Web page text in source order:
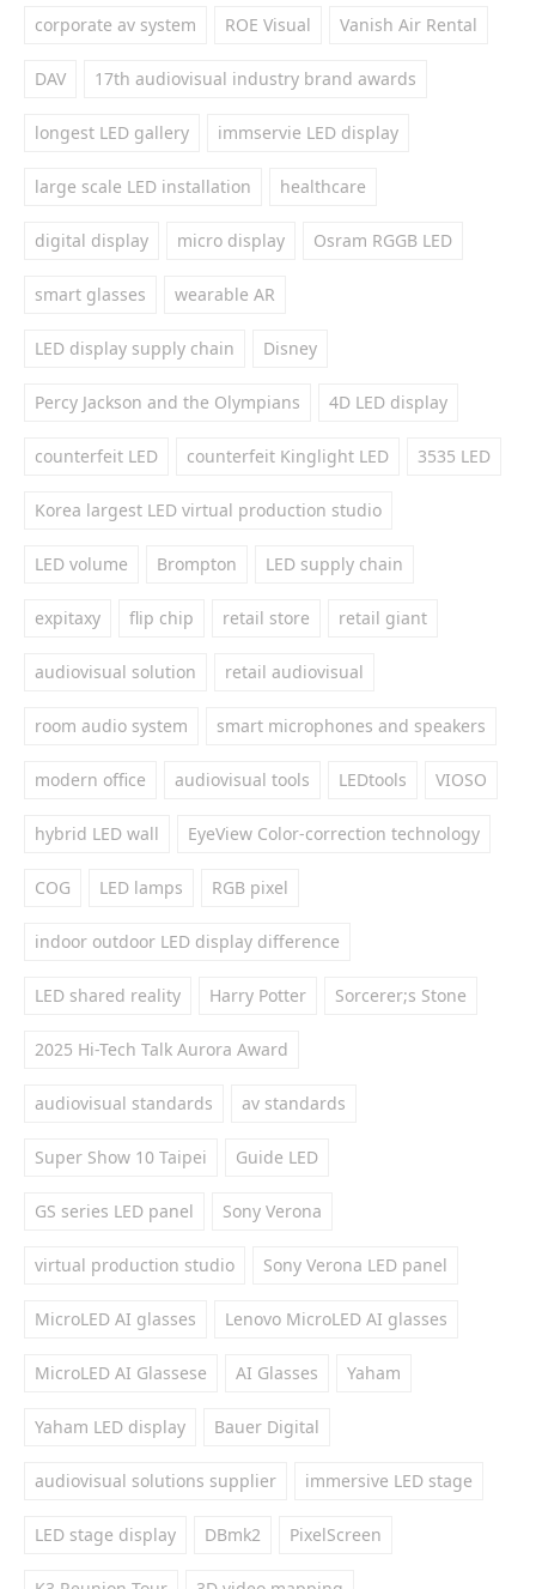
corporate av system ROE Visual Vanish Air Rental
DAV 17th audiovisual industry brand awards
longest LED gallery immservie LED display
large scale LED installation healthcare
digital display micro display Osram RGGB LED
smart glasses wearable AR
LED display supply chain Disney
Percy Jackson and the Olympians 4D LED display
counterfeit LED counterfeit Kinglight LED 3535 LED
Korea largest LED virtual production studio
LED volume Brompton LED supply chain
expitaxy flip chip retail store retail giant
audiovisual solution retail audiovisual
room audio system smart microphones and speakers
modern office audiovisual tools LEDtools VIOSO
hybrid LED wall EyeView Color-correction technology
COG LED lamps RGB pixel
indoor outdoor LED display difference
LED shared reality Harry Potter Sorcerer;s Stone
2025 Hi-Tech Talk Aurora Award
audiovisual standards av standards
Super Show 10 Taipei Guide LED
GS series LED panel Sony Verona
virtual production studio Sony Verona LED panel
MicroLED AI glasses Lenovo MicroLED AI glasses
MicroLED AI Glassese AI Glasses Yaham
Yaham LED display Bauer Digital
audiovisual solutions supplier immersive LED stage
LED stage display DBmk2 PixelScreen